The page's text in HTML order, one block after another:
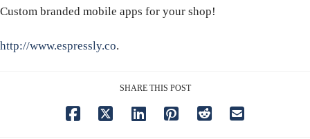
Custom branded mobile apps for your shop!
http://www.espressly.co.
SHARE THIS POST